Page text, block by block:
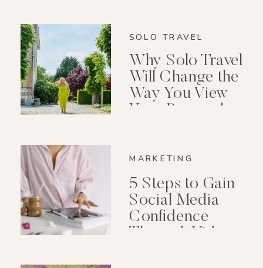
SOLO TRAVEL
Why Solo Travel
Will Change the
Way You View
Your Personal
MARKETING
5 Steps to Gain
Social Media
Confidence
Through Video